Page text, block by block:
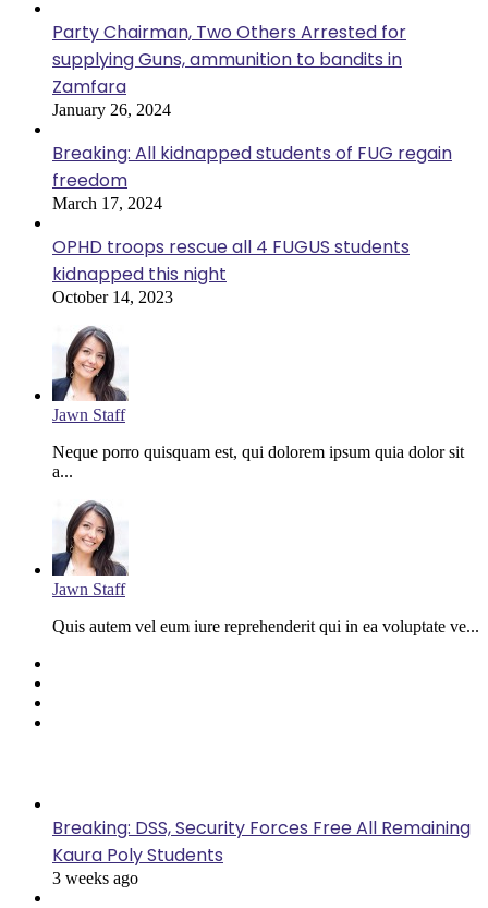
Party Chairman, Two Others Arrested for
supplying Guns, ammunition to bandits in
Zamfara
January 26, 2024
Breaking: All kidnapped students of FUG regain
freedom
March 17, 2024
OPHD troops rescue all 4 FUGUS students
kidnapped this night
October 14, 2023
Jawn Staff
Neque porro quisquam est, qui dolorem ipsum quia dolor sit
a...
Jawn Staff
Quis autem vel eum iure reprehenderit qui in ea voluptate ve...
Breaking: DSS, Security Forces Free All Remaining
Kaura Poly Students
3 weeks ago